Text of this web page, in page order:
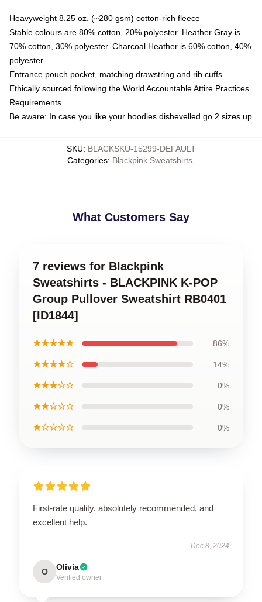
Heavyweight 8.25 oz. (~280 gsm) cotton-rich fleece
Stable colours are 80% cotton, 20% polyester. Heather Gray is
70% cotton, 30% polyester. Charcoal Heather is 60% cotton, 40%
polyester
Entrance pouch pocket, matching drawstring and rib cuffs
Ethically sourced following the World Accountable Attire Practices
Requirements
Be aware: In case you like your hoodies dishevelled go 2 sizes up
SKU: BLACKSKU-15299-DEFAULT
Categories: Blackpink Sweatshirts
What Customers Say
7 reviews for Blackpink
Sweatshirts - BLACKPINK K-POP
Group Pullover Sweatshirt RB0401
[ID1844]
★★★★★ 86%
★★★★☆ 14%
★★★☆☆ 0%
★★☆☆☆ 0%
★☆☆☆☆ 0%
First-rate quality, absolutely recommended, and
excellent help.
Dec 8, 2024
O Olivia
Verified owner